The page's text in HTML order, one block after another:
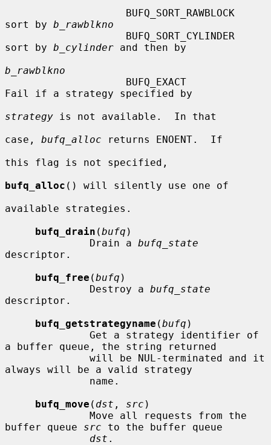
sort by b_rawblkno
sort by b_cylinder and then by
b_rawblkno
Fail if a strategy specified by
strategy is not available.  In that
case, bufq_alloc returns ENOENT.  If
this flag is not specified,
bufq_alloc () will silently use one of
available strategies.
bufq_drain (bufq )
              Drain a
bufq_state
descriptor.
bufq_free (bufq )
              Destroy a
bufq_state
descriptor.
bufq_getstrategyname (bufq )
a buffer queue, the string returned
always will be a valid strategy
bufq_move ( dst , src )
buffer queue src to the buffer queue
dst .